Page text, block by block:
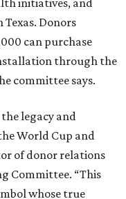
initiatives, and
Donors
can purchase
through the
committee says.
legacy and
World Cup and
of donor relations
Committee. “This
whose true